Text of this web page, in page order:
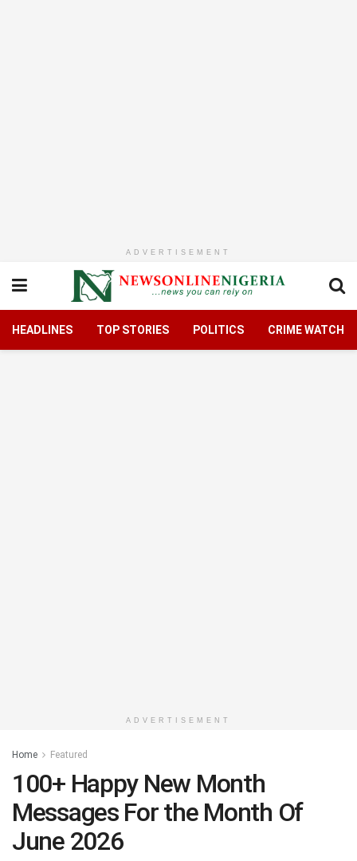
ADVERTISEMENT
HEADLINES TOP STORIES POLITICS CRIME WATCH
ADVERTISEMENT
Home Featured
100+ Happy New Month
Messages For the Month Of
June 2026